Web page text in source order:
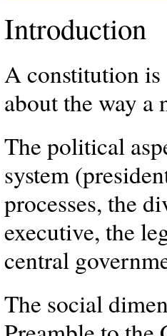
Introduction
A constitution is
about the way a
The political
system
processes, the
executive, the
central
The social